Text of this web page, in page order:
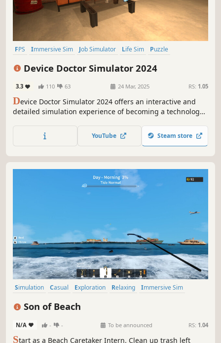
FPS Immersive Sim Job Simulator Life Sim
Puzzle
Device Doctor Simulator 2024
3.3 110 63 24 Mar, 2025 RS: 1.05
Device Doctor Simulator 2024 offers an interactive and
detailed simulation experience of becoming a technology
complex world of various digital devices, including
smartphones, tablets, and smartwatches.
YouTube Steam store
Simulation Casual Exploration Relaxing
Immersive Sim
Son of Beach
N/A - - To be announced RS: 1.04
Start as a Beach Caretaker Intern. Clean up trash left